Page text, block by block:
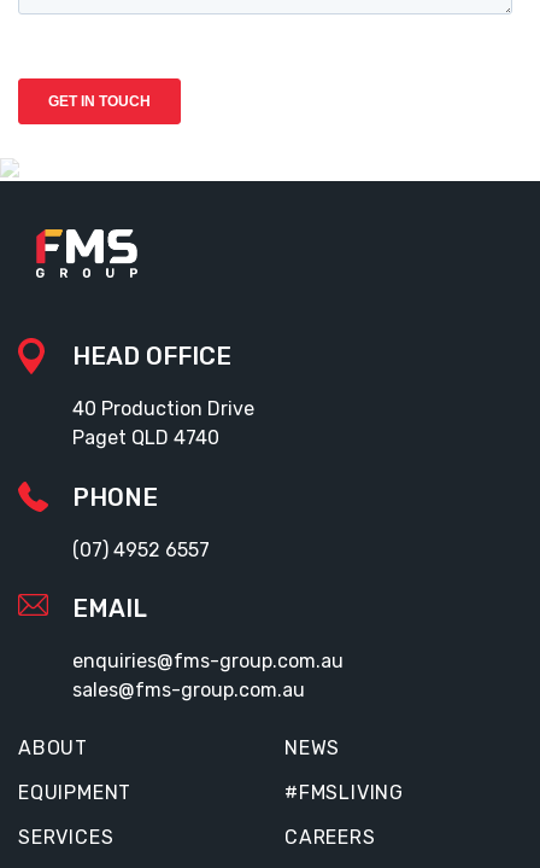
HEAD OFFICE
40 Production Drive
Paget QLD 4740
PHONE
(07) 4952 6557
EMAIL
enquiries@fms-group.com.au
sales@fms-group.com.au
ABOUT
NEWS
EQUIPMENT
#FMSLIVING
SERVICES
CAREERS